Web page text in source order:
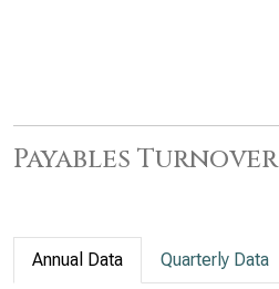
Payables Turnover
Annual Data Quarterly Data